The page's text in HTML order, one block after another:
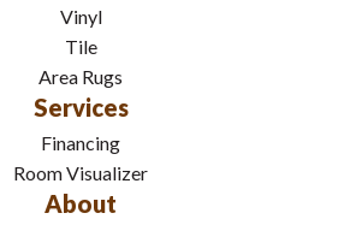
Vinyl
Tile
Area Rugs
Services
Financing
Room Visualizer
About